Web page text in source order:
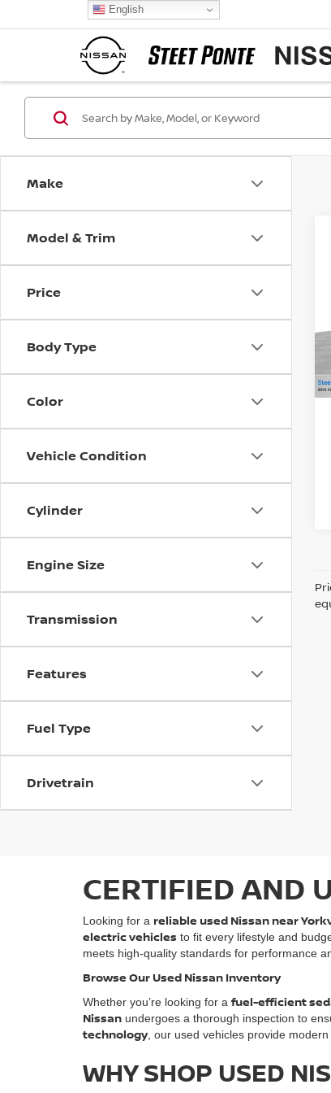
Make
Model & Trim
Price
Body Type
Color
Vehicle Condition
Cylinder
Engine Size
Transmission
Features
Fuel Type
Drivetrain
CERTIFIED AND
Looking for a reliable used Nissan near
electric vehicles to fit every lifestyle and
meets high-quality standards for performance
Browse Our Used Nissan Inventory
Whether you’re looking for afuel-efficient
Nissan undergoes a thorough inspection to
technology, our used vehicles provide
WHY SHOP USED
English